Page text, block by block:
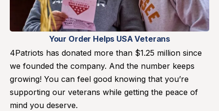
Your Order Helps USA Veterans
4Patriots has donated more than $1.25 million since
we founded the company. And the number keeps
growing! You can feel good knowing that you’re
supporting our veterans while getting the peace of
mind you deserve.